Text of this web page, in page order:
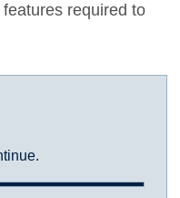
required to